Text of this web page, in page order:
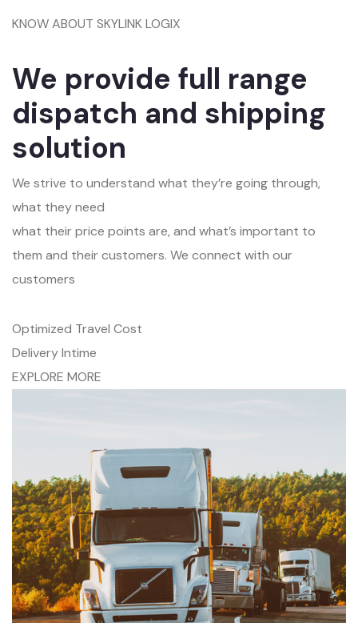
KNOW ABOUT SKYLINK LOGIX
We provide full range
dispatch and shipping
solution
We strive to understand what they’re going through,
what they need
what their price points are, and what’s important to
them and their customers. We connect with our
customers
Optimized Travel Cost
Delivery Intime
EXPLORE MORE